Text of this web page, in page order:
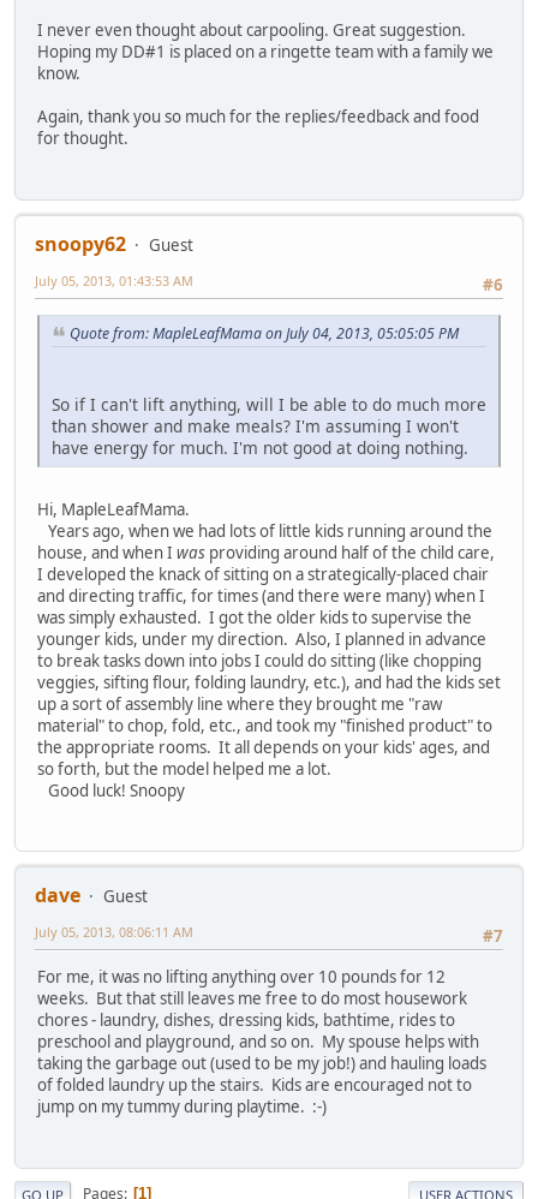
I never even thought about carpooling. Great suggestion.
Hoping my DD#1 is placed on a ringette team with a family we
know.
Again, thank you so much for the replies/feedback and food
for thought.
snoopy62
Guest
#6
July 05, 2013, 01:43:53 AM
Quote from: MapleLeafMama on July 04, 2013, 05:05:05 PM
So if I can't lift anything, will I be able to do much more
than shower and make meals? I'm assuming I won't
have energy for much. I'm not good at doing nothing.
Hi, MapleLeafMama.
Years ago, when we had lots of little kids running around the
house, and when I was providing around half of the child care,
I developed the knack of sitting on a strategically-placed chair
and directing traffic, for times (and there were many) when I
was simply exhausted. I got the older kids to supervise the
younger kids, under my direction. Also, I planned in advance
to break tasks down into jobs I could do sitting (like chopping
veggies, sifting flour, folding laundry, etc.), and had the kids set
up a sort of assembly line where they brought me "raw
material" to chop, fold, etc., and took my "finished product" to
the appropriate rooms. It all depends on your kids' ages, and
so forth, but the model helped me a lot.
Good luck! Snoopy
dave
Guest
#7
July 05, 2013, 08:06:11 AM
For me, it was no lifting anything over 10 pounds for 12
weeks. But that still leaves me free to do most housework
chores - laundry, dishes, dressing kids, bathtime, rides to
preschool and playground, and so on. My spouse helps with
taking the garbage out (used to be my job!) and hauling loads
of folded laundry up the stairs. Kids are encouraged not to
jump on my tummy during playtime. :-)
GO UP Pages 1 USER ACTIONS